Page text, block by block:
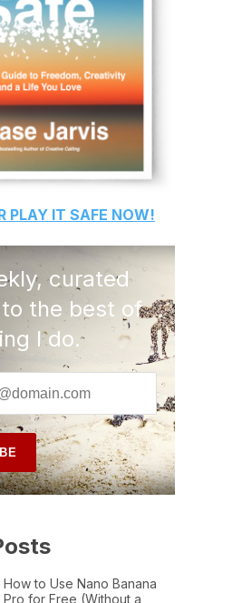
PLAY IT SAFE NOW!
curated
the best of
I do.
How to Use Nano Banana
Pro for Free (Without a